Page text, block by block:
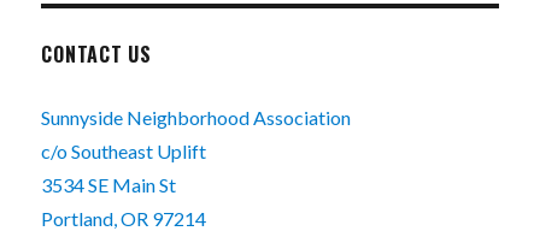
CONTACT US
Sunnyside Neighborhood Association
c/o Southeast Uplift
3534 SE Main St
Portland, OR 97214